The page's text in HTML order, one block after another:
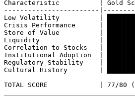
Characteristic          | Gold
------------------------
Low Volatility          |
Crisis Performance      |
Store of Value          |
Liquidity               |
Correlation to Stocks   |
Institutional Adoption  |
Regulatory Stability    |
Cultural History        |